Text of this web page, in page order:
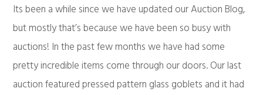
Its been a while since we have updated our Auction Blog,
but mostly that’s because we have been so busy with
auctions! In the past few months we have had some
pretty incredible items come through our doors. Our last
auction featured pressed pattern glass goblets and it had